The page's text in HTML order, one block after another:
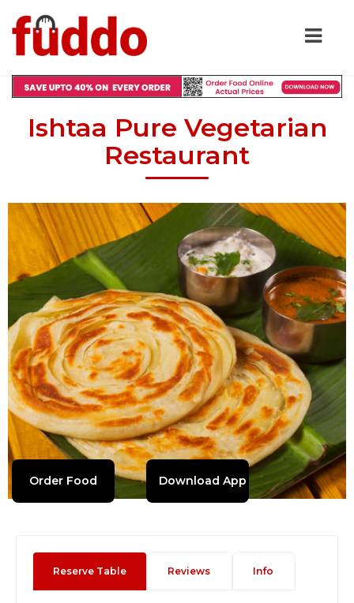
Ishtaa Pure Vegetarian
Restaurant
Order Food Download App
Reserve Table Reviews Info